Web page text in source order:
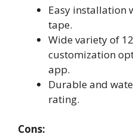
Easy installation
tape.
Wide variety of
customization
app.
Durable and
rating.
Cons: